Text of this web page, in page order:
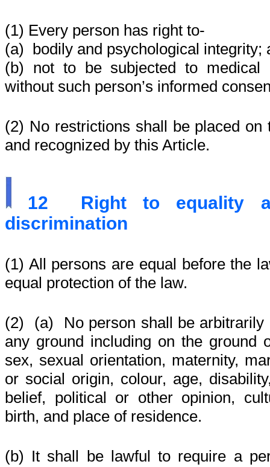
(1) Every person has right to-
(a) bodily and psychological integrity;
(b) not to be subjected to medical
without such person’s informed
(2) No restrictions shall be placed on
and recognized by this Article.
12
Right to equality
discrimination
(1) All persons are equal before the
equal protection of the law.
(2)
(a) No person shall be arbitrarily
any ground including on the ground
sex, sexual orientation, maternity,
or social origin, colour, age,
belief, political or other opinion,
birth, and place of residence.
(b) It shall be lawful to require a